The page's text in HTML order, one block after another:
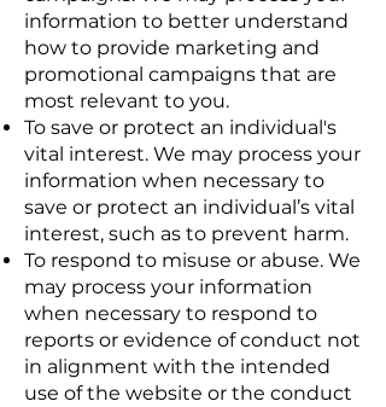
information to better understand
how to provide marketing and
promotional campaigns that are
most relevant to you.
To save or protect an individual's
vital interest. We may process your
information when necessary to
save or protect an individual’s vital
interest, such as to prevent harm.
To respond to misuse or abuse. We
may process your information
when necessary to respond to
reports or evidence of conduct not
in alignment with the intended
use of the website or the conduct